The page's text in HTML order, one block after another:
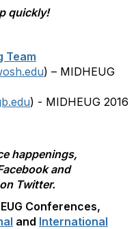
quickly!
Team
) – MIDHEUG
) - MIDHEUG 2016
happenings,
and
Twitter.
Conferences,
and International